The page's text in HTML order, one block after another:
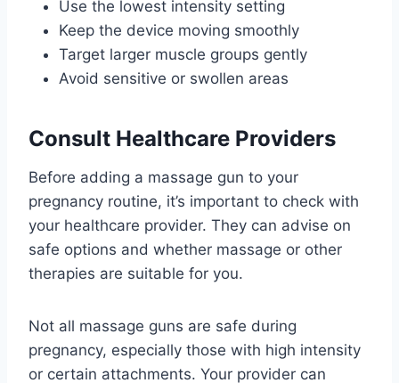
Use the lowest intensity setting
Keep the device moving smoothly
Target larger muscle groups gently
Avoid sensitive or swollen areas
Consult Healthcare Providers
Before adding a massage gun to your
pregnancy routine, it’s important to check with
your healthcare provider. They can advise on
safe options and whether massage or other
therapies are suitable for you.
Not all massage guns are safe during
pregnancy, especially those with high intensity
or certain attachments. Your provider can